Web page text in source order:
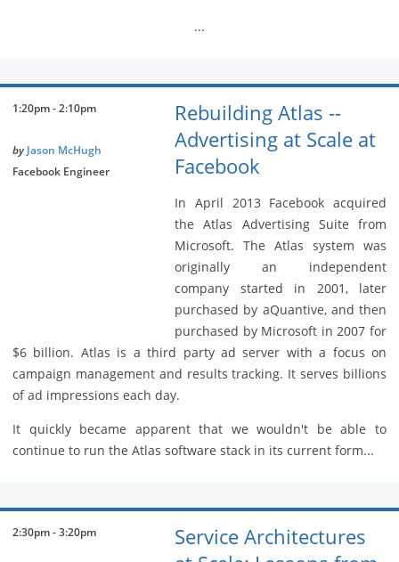
...
1:20pm - 2:10pm
by Jason McHugh
Facebook Engineer
Rebuilding Atlas --
Advertising at Scale at
Facebook
In April 2013 Facebook acquired
the Atlas Advertising Suite from
Microsoft. The Atlas system was
originally an independent
company started in 2001, later
purchased by aQuantive, and then
purchased by Microsoft in 2007 for
$6 billion. Atlas is a third party ad server with a focus on
campaign management and results tracking. It serves billions
of ad impressions each day.
It quickly became apparent that we wouldn't be able to
continue to run the Atlas software stack in its current form...
2:30pm - 3:20pm
Service Architectures